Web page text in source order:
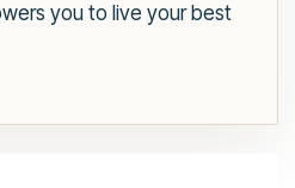
you to live your best